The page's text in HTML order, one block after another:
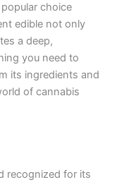
choice
edible not only
a deep,
you need to
its ingredients and
of cannabis
recognized for its